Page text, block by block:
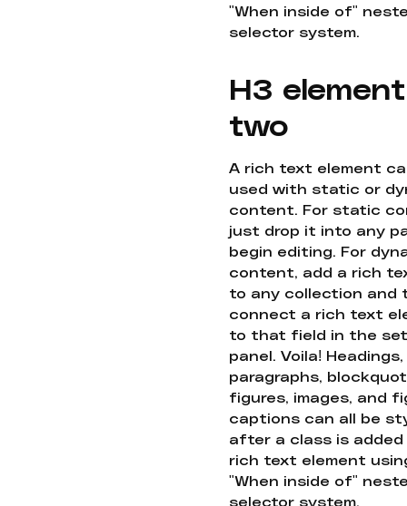
"When inside of"
selector system.
H3 element
two
A rich text element
used with static or
content. For static
just drop it into any
begin editing. For
content, add a rich
to any collection and
connect a rich text
to that field in the
panel. Voila! Headings,
paragraphs,
figures, images, and
captions can all be
after a class is
rich text element
"When inside of"
selector system.